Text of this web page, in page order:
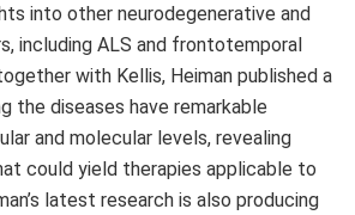
into other neurodegenerative and
including ALS and frontotemporal
with Kellis, Heiman published a
the diseases have remarkable
and molecular levels, revealing
could yield therapies applicable to
latest research is also producing